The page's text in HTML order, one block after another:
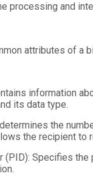
processing and
attributes of a
information
its data type.
the
the recipient to
(PID): Specifies the